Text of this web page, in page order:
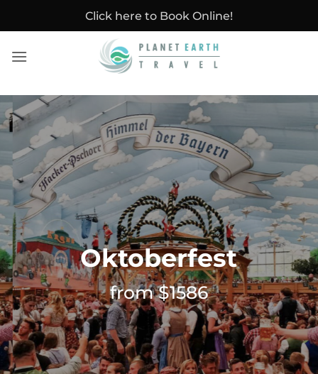
Click here to Book Online!
Oktoberfest
from $1586